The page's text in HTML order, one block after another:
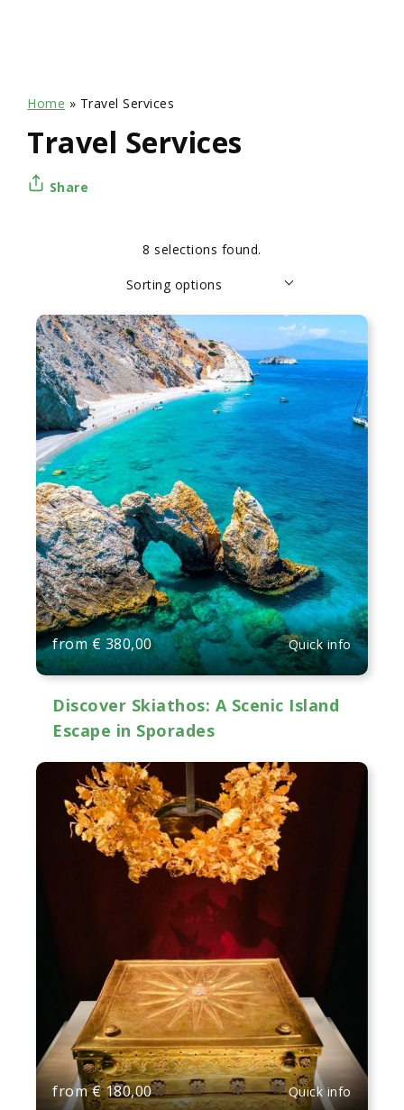
Home » Travel Services
Travel Services
Share
8 selections found.
Sorting
Sorting options
sorting
from € 380,00 Quick info
Discover Skiathos: A Scenic Island
Escape in Sporades
from € 180,00 Quick info